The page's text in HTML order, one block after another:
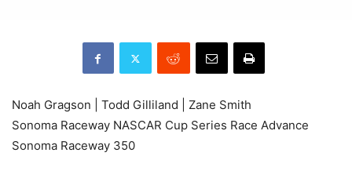
Noah Gragson | Todd Gilliland | Zane Smith
Sonoma Raceway NASCAR Cup Series Race Advance
Sonoma Raceway 350